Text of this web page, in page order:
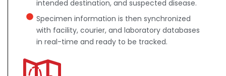
intended destination, and suspected disease.
Specimen information is then synchronized
with facility, courier, and laboratory databases
in real-time and ready to be tracked.